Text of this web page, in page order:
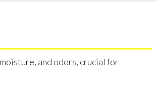
and odors, crucial for